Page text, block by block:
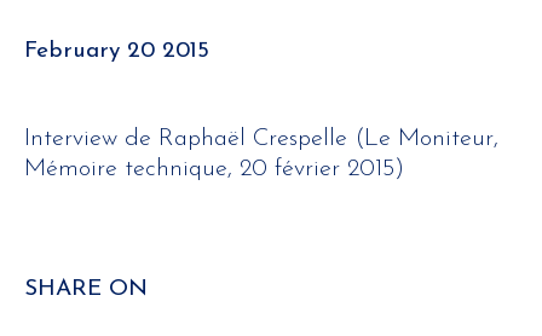
February 20 2015
SHARE ON
Interview de Raphaël Crespelle (Le Moniteur,
Mémoire technique, 20 février 2015)